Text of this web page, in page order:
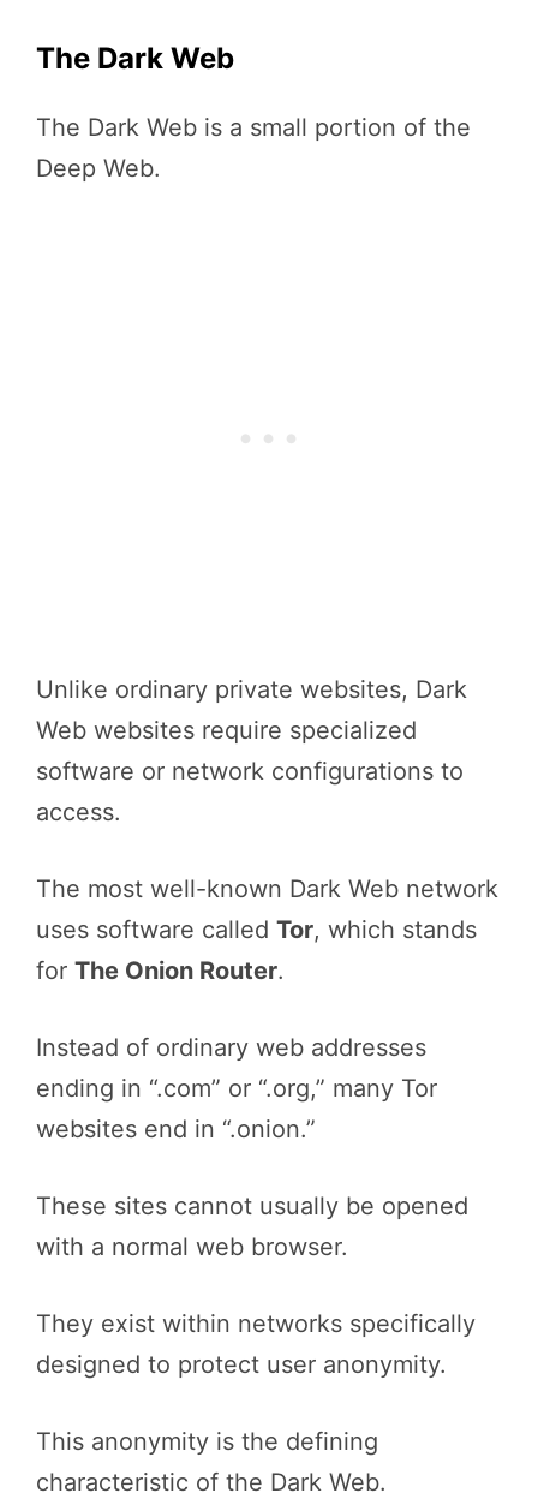
The Dark Web
The Dark Web is a small portion of the
Deep Web.
Unlike ordinary private websites, Dark
Web websites require specialized
software or network configurations to
access.
The most well-known Dark Web network
uses software called Tor, which stands
for The Onion Router.
Instead of ordinary web addresses
ending in “.com” or “.org,” many Tor
websites end in “.onion.”
These sites cannot usually be opened
with a normal web browser.
They exist within networks specifically
designed to protect user anonymity.
This anonymity is the defining
characteristic of the Dark Web.